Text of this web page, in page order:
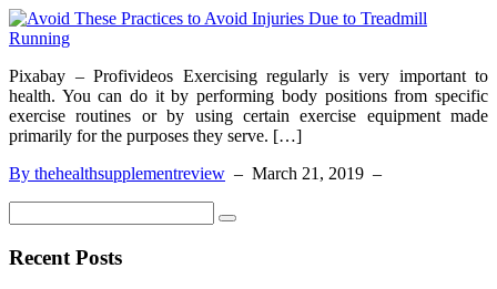
Pixabay – Profivideos Exercising regularly is very important to
health. You can do it by performing body positions from specific
exercise routines or by using certain exercise equipment made
primarily for the purposes they serve. […]
By thehealthsupplementreview – March 21, 2019 –
Recent Posts